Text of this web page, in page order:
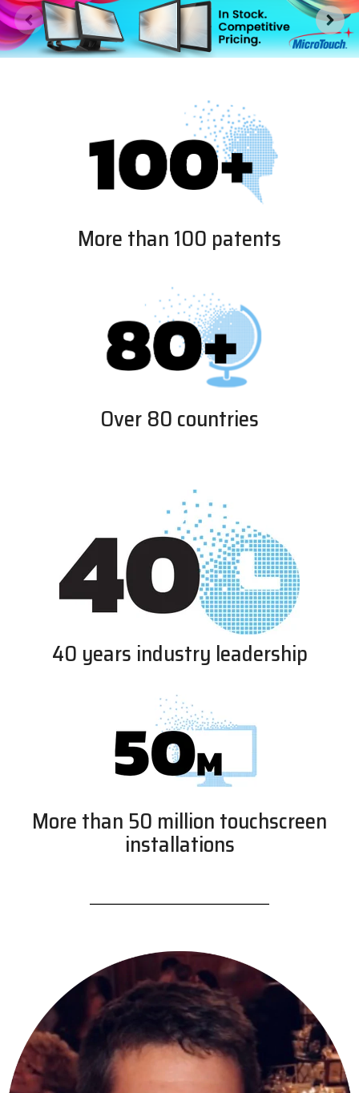
More than 100 patents
Over 80 countries
40 years industry leadership
More than 50 million touchscreen
installations